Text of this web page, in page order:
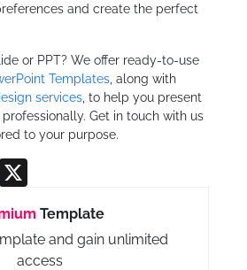
and create the perfect
or PPT? We offer ready-to-use
Templates , along with
services , to help you present
Get in touch with us
to your purpose.
LinkedIn
Template
and gain unlimited
access